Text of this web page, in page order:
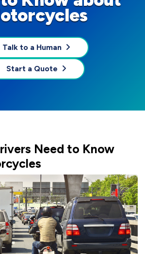
Talk to a Human
Start a Quote
Need to Know